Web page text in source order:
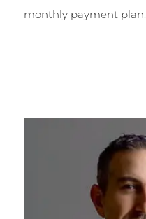
monthly payment plan.